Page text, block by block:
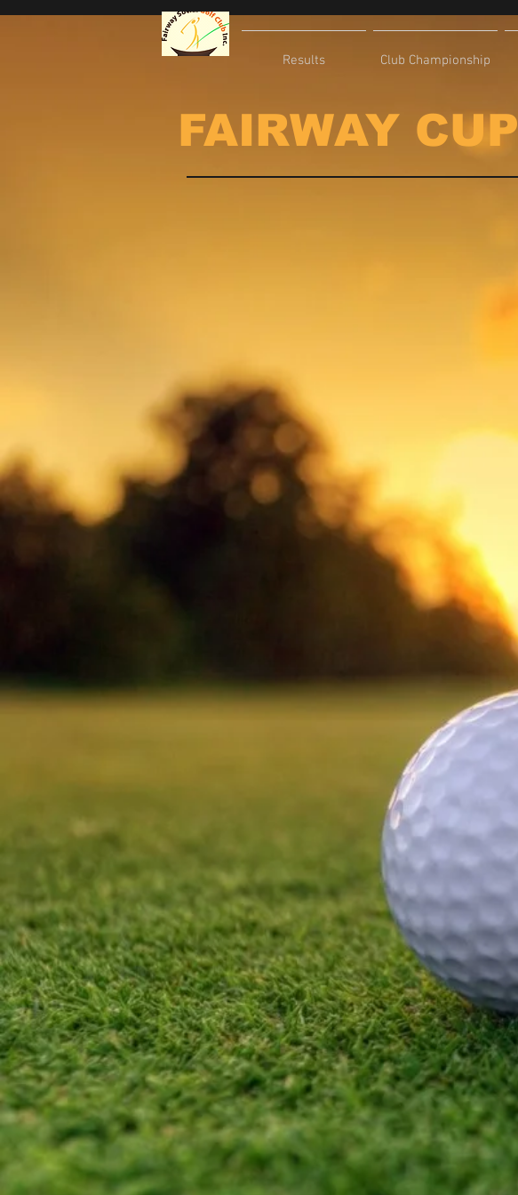
Results Club Championship
FAIRWAY CUP